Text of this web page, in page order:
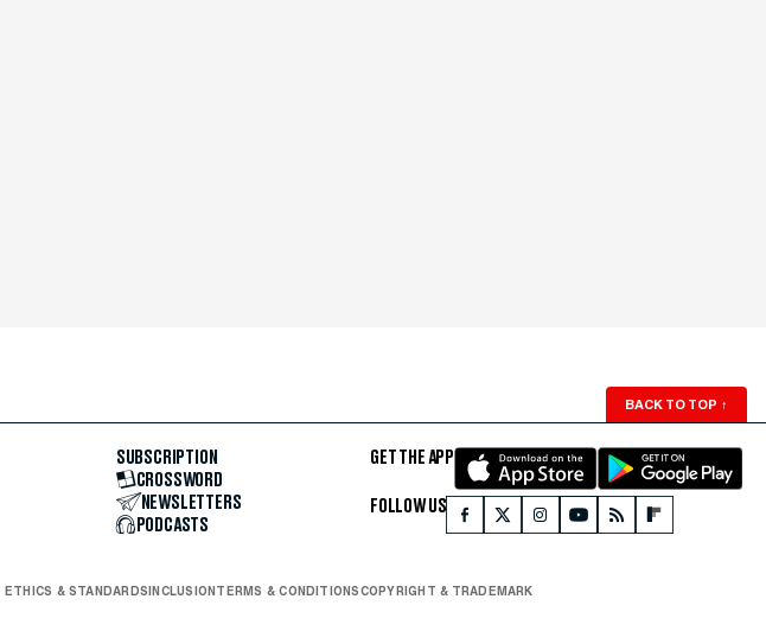
BACK TO TOP ↑
SUBSCRIPTION
CROSSWORD
NEWSLETTERS
PODCASTS
GET THE APP
FOLLOW US
ETHICS & STANDARDS INCLUSION TERMS & CONDITIONSCOPYRIGHT & TRADEMARK